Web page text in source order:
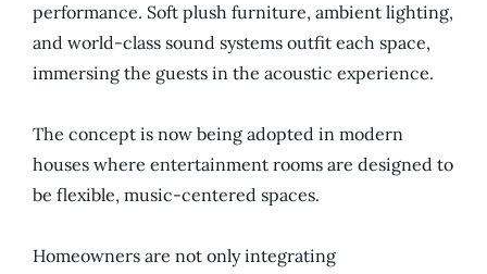
performance. Soft plush furniture, ambient lighting,
and world-class sound systems outfit each space,
immersing the guests in the acoustic experience.
The concept is now being adopted in modern
houses where entertainment rooms are designed to
be flexible, music-centered spaces.
Homeowners are not only integrating